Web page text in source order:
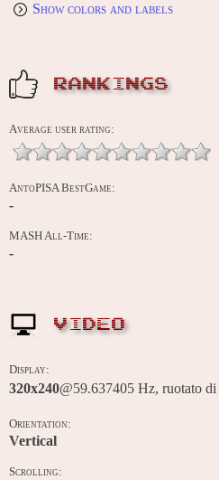
Show colors and labels
RANKINGS
Average user rating:
AntoPISA BestGame:
-
MASH All-Time:
-
VIDEO
Display:
320x240@59.637405 Hz, ruotato di
Orientation:
Vertical
Scrolling: